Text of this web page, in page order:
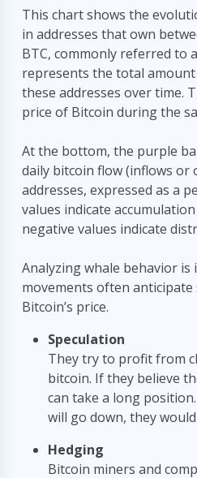
This chart shows the
in addresses that own
BTC, commonly referred to
represents the total
these addresses over time.
price of Bitcoin during the
At the bottom, the purple
daily bitcoin flow (inflows or
addresses, expressed as a
values indicate
negative values indicate
Analyzing whale behavior
movements often
Bitcoin’s price.
Speculation
They try to profit from
bitcoin. If they believe
can take a long
will go down, they
Hedging
Bitcoin miners and
Hi! I'm the BGeometrics
Bitcoin on-chain metrics like
hashrate, and more.
Recent questions: